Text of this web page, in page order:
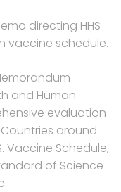
directing HHS
vaccine schedule.
and Human
evaluation
around
Vaccine Schedule,
of Science